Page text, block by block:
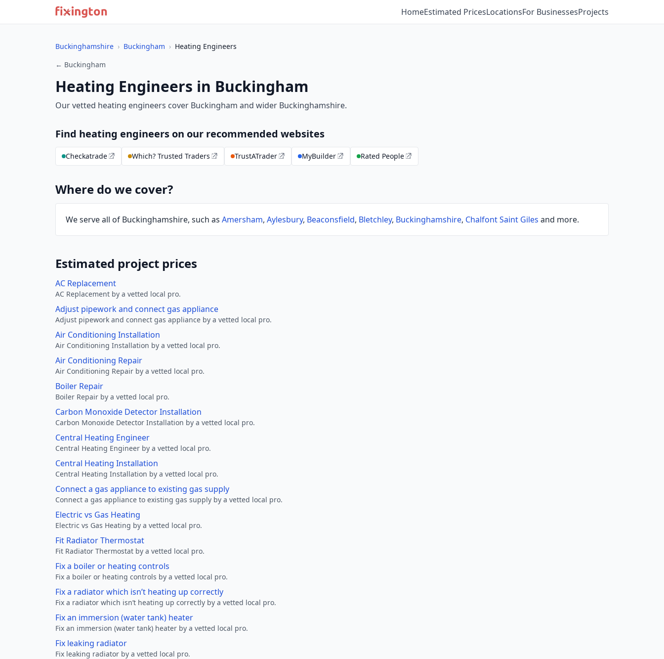
HomeEstimated PricesLocationsFor BusinessesProjects
Buckinghamshire › Buckingham › Heating Engineers
← Buckingham
Heating Engineers in Buckingham
Our vetted heating engineers cover Buckingham and wider Buckinghamshire.
Find heating engineers on our recommended websites
Checkatrade Which? Trusted Traders TrustATrader MyBuilder Rated People
Where do we cover?
We serve all of Buckinghamshire, such as Amersham, Aylesbury, Beaconsfield, Bletchley, Buckinghamshire, Chalfont Saint Giles and more.
Estimated project prices
AC Replacement
AC Replacement by a vetted local pro.
Adjust pipework and connect gas appliance
Adjust pipework and connect gas appliance by a vetted local pro.
Air Conditioning Installation
Air Conditioning Installation by a vetted local pro.
Air Conditioning Repair
Air Conditioning Repair by a vetted local pro.
Boiler Repair
Boiler Repair by a vetted local pro.
Carbon Monoxide Detector Installation
Carbon Monoxide Detector Installation by a vetted local pro.
Central Heating Engineer
Central Heating Engineer by a vetted local pro.
Central Heating Installation
Central Heating Installation by a vetted local pro.
Connect a gas appliance to existing gas supply
Connect a gas appliance to existing gas supply by a vetted local pro.
Electric vs Gas Heating
Electric vs Gas Heating by a vetted local pro.
Fit Radiator Thermostat
Fit Radiator Thermostat by a vetted local pro.
Fix a boiler or heating controls
Fix a boiler or heating controls by a vetted local pro.
Fix a radiator which isn’t heating up correctly
Fix a radiator which isn’t heating up correctly by a vetted local pro.
Fix an immersion (water tank) heater
Fix an immersion (water tank) heater by a vetted local pro.
Fix leaking radiator
Fix leaking radiator by a vetted local pro.